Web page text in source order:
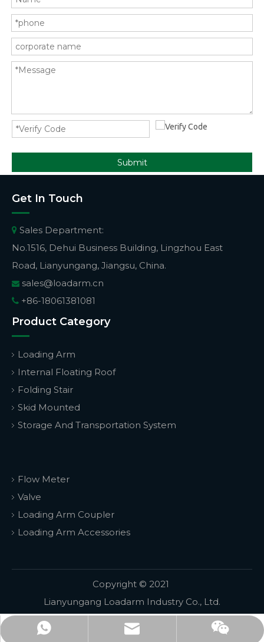
Submit
Get In Touch
 Sales Department:
No.1516, Dehui Business Building, Lingzhou East
Road, Lianyungang, Jiangsu, China.
 sales@loadarm.cn
 +86-18061381081
WhatsApp
email
Product Category
Loading Arm
Internal Floating Roof
Folding Stair
Skid Mounted
Storage And Transportation System
Flow Meter
Valve
Loading Arm Coupler
Loading Arm Accessories
Copyright © 2021
Lianyungang Loadarm Industry Co., Ltd.